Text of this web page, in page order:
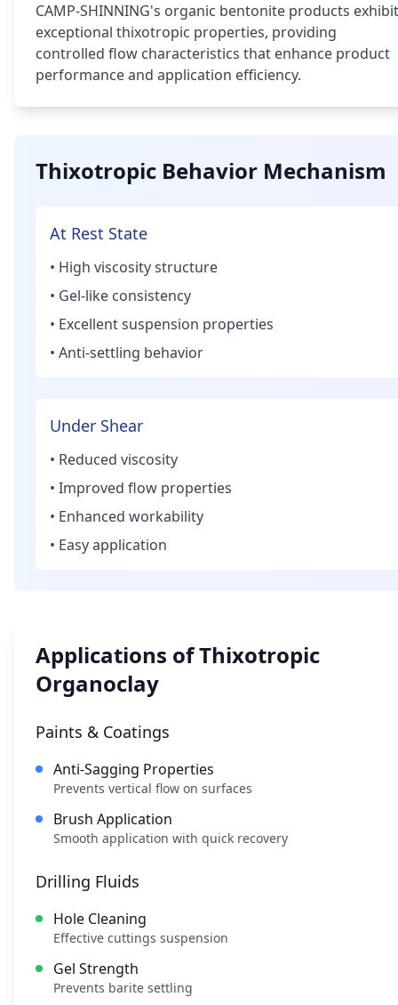
CAMP-SHINNING's organic bentonite products exhibit
exceptional thixotropic properties, providing
controlled flow characteristics that enhance product
performance and application efficiency.
Thixotropic Behavior Mechanism
At Rest State
• High viscosity structure
• Gel-like consistency
• Excellent suspension properties
• Anti-settling behavior
Under Shear
• Reduced viscosity
• Improved flow properties
• Enhanced workability
• Easy application
Applications of Thixotropic
Organoclay
Paints & Coatings
Anti-Sagging Properties
Prevents vertical flow on surfaces
Brush Application
Smooth application with quick recovery
Drilling Fluids
Hole Cleaning
Effective cuttings suspension
Gel Strength
Prevents barite settling